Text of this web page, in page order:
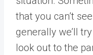
that you can’t
generally we’ll
look out to the